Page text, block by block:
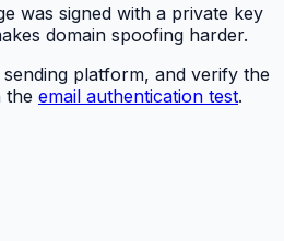
was signed with a private key
domain spoofing harder.
platform, and verify the
the email authentication test.